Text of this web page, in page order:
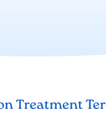
Treatment